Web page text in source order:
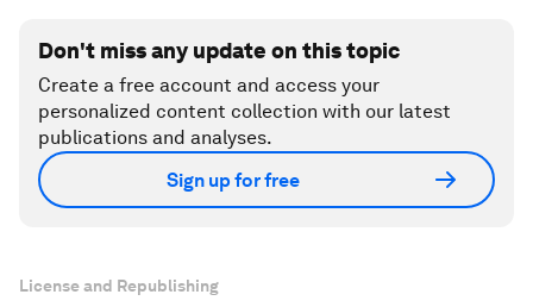
Don't miss any update on this topic
Create a free account and access your
personalized content collection with our latest
publications and analyses.
Sign up for free
License and Republishing